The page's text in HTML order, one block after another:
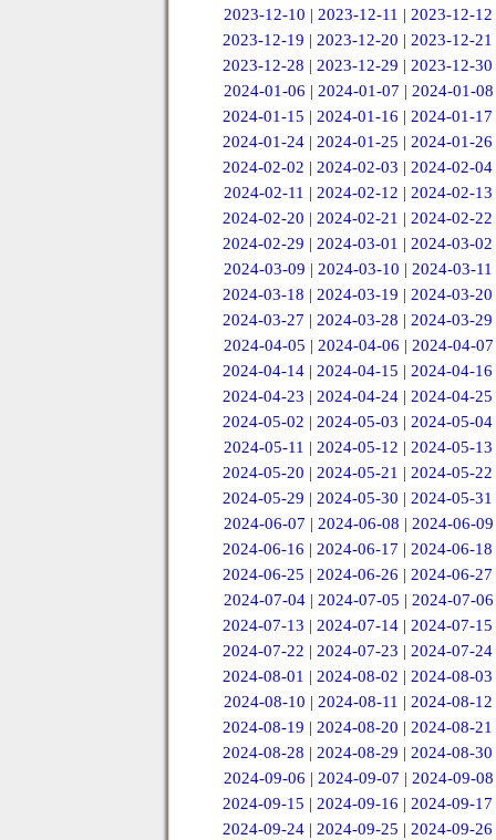
2023-12-10 | 2023-12-11 | 2023-12-12
2023-12-19 |2023-12-20 |2023-12-21
2023-12-28 |2023-12-29 |2023-12-30
2024-01-06 | 2024-01-07 | 2024-01-08
2024-01-15 |2024-01-16 |2024-01-17
2024-01-24 |2024-01-25 |2024-01-26
2024-02-02 |2024-02-03 |2024-02-04
2024-02-11 | 2024-02-12 | 2024-02-13
2024-02-20 |2024-02-21 |2024-02-22
2024-02-29 |2024-03-01 |2024-03-02
2024-03-09 | 2024-03-10 | 2024-03-11
2024-03-18 |2024-03-19 |2024-03-20
2024-03-27 |2024-03-28 |2024-03-29
2024-04-05 | 2024-04-06 | 2024-04-07
2024-04-14 |2024-04-15 |2024-04-16
2024-04-23 |2024-04-24 |2024-04-25
2024-05-02 |2024-05-03 |2024-05-04
2024-05-11 | 2024-05-12 | 2024-05-13
2024-05-20 |2024-05-21 |2024-05-22
2024-05-29 |2024-05-30 |2024-05-31
2024-06-07 | 2024-06-08 | 2024-06-09
2024-06-16 |2024-06-17 |2024-06-18
2024-06-25 |2024-06-26 |2024-06-27
2024-07-04 | 2024-07-05 | 2024-07-06
2024-07-13 |2024-07-14 |2024-07-15
2024-07-22 |2024-07-23 |2024-07-24
2024-08-01 |2024-08-02 |2024-08-03
2024-08-10 | 2024-08-11 | 2024-08-12
2024-08-19 |2024-08-20 |2024-08-21
2024-08-28 |2024-08-29 |2024-08-30
2024-09-06 | 2024-09-07 | 2024-09-08
2024-09-15 |2024-09-16 |2024-09-17
2024-09-24 |2024-09-25 |2024-09-26